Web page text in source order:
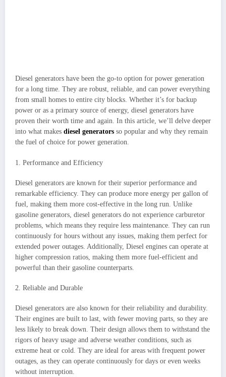
Diesel generators have been the go-to option for power generation
for a long time. They are robust, reliable, and can power everything
from small homes to entire city blocks. Whether it’s for backup
power or as a primary source of energy, diesel generators have
proven their worth time and again. In this article, we’ll delve deeper
into what makes diesel generators so popular and why they remain
the fuel of choice for power generation.
1. Performance and Efficiency
Diesel generators are known for their superior performance and
remarkable efficiency. They can produce more energy per gallon of
fuel, making them more cost-effective in the long run. Unlike
gasoline generators, diesel generators do not experience carburetor
problems, which means they require less maintenance. They can run
continuously for hours without any issues, making them perfect for
extended power outages. Additionally, Diesel engines can operate at
higher compression ratios, making them more fuel-efficient and
powerful than their gasoline counterparts.
2. Reliable and Durable
Diesel generators are also known for their reliability and durability.
Their engines are built to last, with fewer moving parts, so they are
less likely to break down. Their design allows them to withstand the
rigors of heavy usage and adverse weather conditions, such as
extreme heat or cold. They are ideal for areas with frequent power
outages, as they can operate continuously for days or even weeks
without interruption.